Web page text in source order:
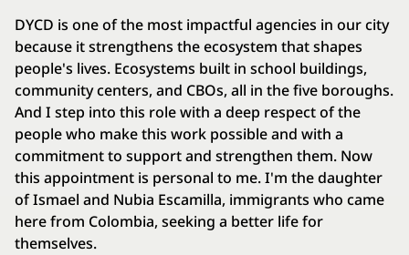
DYCD is one of the most impactful agencies in our city
because it strengthens the ecosystem that shapes
people's lives. Ecosystems built in school buildings,
community centers, and CBOs, all in the five boroughs.
And I step into this role with a deep respect of the
people who make this work possible and with a
commitment to support and strengthen them. Now
this appointment is personal to me. I'm the daughter
of Ismael and Nubia Escamilla, immigrants who came
here from Colombia, seeking a better life for
themselves.